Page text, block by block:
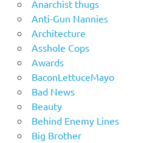
Anarchist thugs
Anti-Gun Nannies
Architecture
Asshole Cops
Awards
BaconLettuceMayo
Bad News
Beauty
Behind Enemy Lines
Big Brother